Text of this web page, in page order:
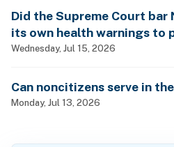
Did the Supreme Court bar
its own health warnings to
Wednesday, Jul 15, 2026
Can noncitizens serve in
Monday, Jul 13, 2026